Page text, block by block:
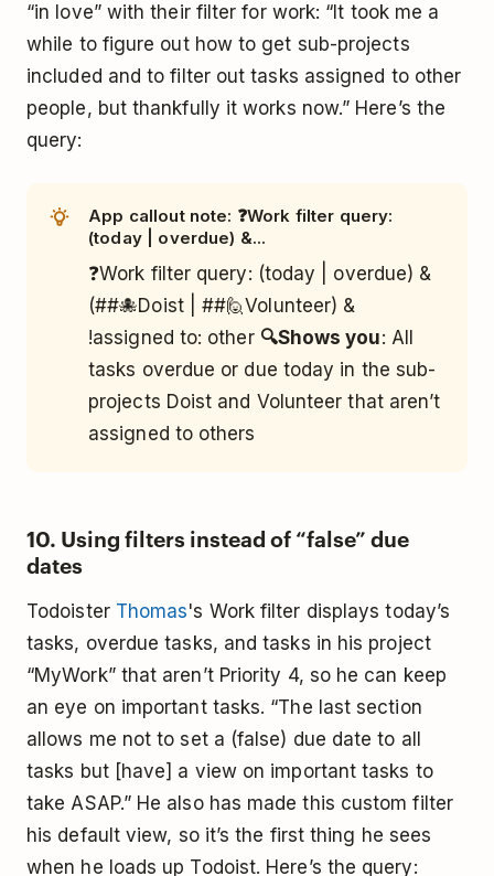
“in love” with their filter for work: “It took me a
while to figure out how to get sub-projects
included and to filter out tasks assigned to other
people, but thankfully it works now.” Here’s the
query:
App callout note: ❓Work filter query:
(today | overdue) &...
❓Work filter query: (today | overdue) &
(##🐙Doist | ##🙋Volunteer) &
!assigned to: other 🔍Shows you: All
tasks overdue or due today in the sub-
projects Doist and Volunteer that aren’t
assigned to others
10. Using filters instead of “false” due
dates
Todoister Thomas's Work filter displays today’s
tasks, overdue tasks, and tasks in his project
“MyWork” that aren’t Priority 4, so he can keep
an eye on important tasks. “The last section
allows me not to set a (false) due date to all
tasks but [have] a view on important tasks to
take ASAP.” He also has made this custom filter
his default view, so it’s the first thing he sees
when he loads up Todoist. Here’s the query: